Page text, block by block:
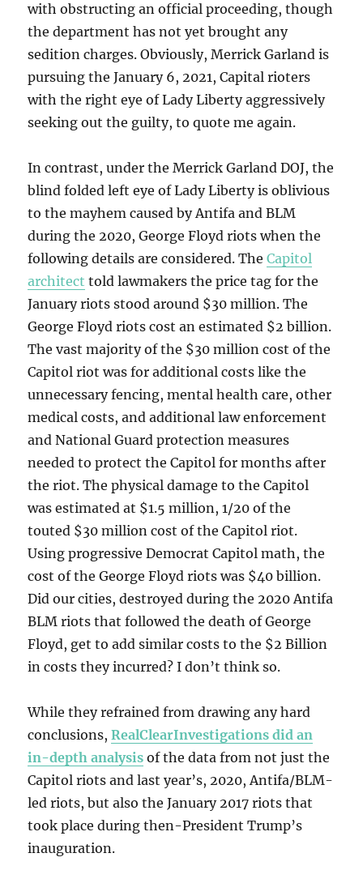
with obstructing an official proceeding, though
the department has not yet brought any
sedition charges. Obviously, Merrick Garland is
pursuing the January 6, 2021, Capital rioters
with the right eye of Lady Liberty aggressively
seeking out the guilty, to quote me again.
In contrast, under the Merrick Garland DOJ, the
blind folded left eye of Lady Liberty is oblivious
to the mayhem caused by Antifa and BLM
during the 2020, George Floyd riots when the
following details are considered. TheCapitol
architect told lawmakers the price tag for the
January riots stood around $30 million. The
George Floyd riots cost an estimated $2 billion.
The vast majority of the $30 million cost of the
Capitol riot was for additional costs like the
unnecessary fencing, mental health care, other
medical costs, and additional law enforcement
and National Guard protection measures
needed to protect the Capitol for months after
the riot. The physical damage to the Capitol
was estimated at $1.5 million, 1/20 of the
touted $30 million cost of the Capitol riot.
Using progressive Democrat Capitol math, the
cost of the George Floyd riots was $40 billion.
Did our cities, destroyed during the 2020 Antifa
BLM riots that followed the death of George
Floyd, get to add similar costs to the $2 Billion
in costs they incurred? I don’t think so.
While they refrained from drawing any hard
conclusions,RealClearInvestigations did an
in-depth analysis of the data from not just the
Capitol riots and last year’s, 2020, Antifa/BLM-
led riots, but also the January 2017 riots that
took place during then-President Trump’s
inauguration.